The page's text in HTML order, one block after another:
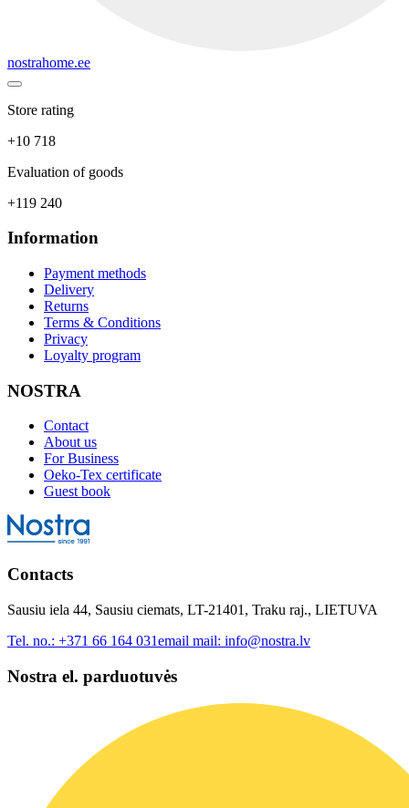
nostrahome.ee
Store rating
+10 718
Evaluation of goods
+119 240
Information
Payment methods
Delivery
Returns
Terms & Conditions
Privacy
Loyalty program
NOSTRA
Contact
About us
For Business
Oeko-Tex certificate
Guest book
Contacts
Sausiu iela 44, Sausiu ciemats, LT-21401, Traku raj., LIETUVA
Tel. no.: +371 66 164 031email mail: info@nostra.lv
Nostra el. parduotuvės